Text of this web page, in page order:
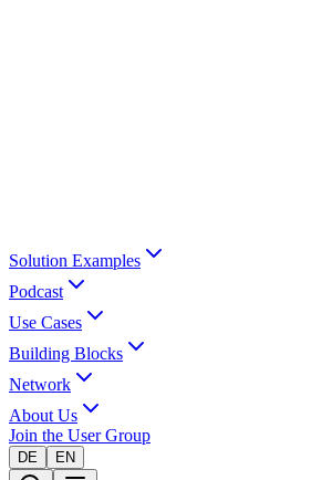
Solution Examples
Podcast
Use Cases
Building Blocks
Network
About Us
Join the User Group
DE EN